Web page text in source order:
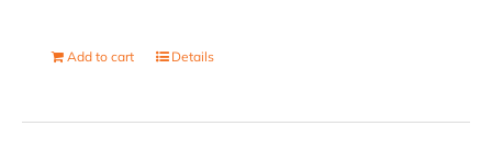
Add to cart Details